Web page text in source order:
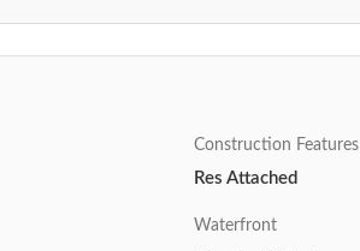
Construction Features
Res Attached
Waterfront